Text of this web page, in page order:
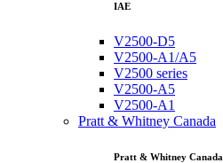
IAE
V2500-D5
V2500-A1/A5
V2500 series
V2500-A5
V2500-A1
Pratt & Whitney Canada
Pratt & Whitney Canada